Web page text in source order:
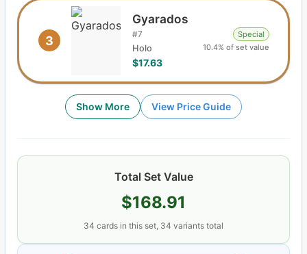
3
Gyarados
#7
Holo
$17.63
Special
10.4% of set value
Show More View Price Guide
Total Set Value
$168.91
34 cards in this set, 34 variants total